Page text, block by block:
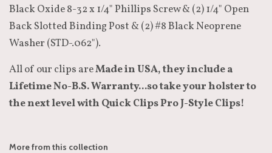
Black Oxide 8-32 x 1/4" Phillips Screw & (2) 1/4" Open
Back Slotted Binding Post & (2) #8 Black Neoprene
Washer (STD-.062").
All of our clips areMade in USA, they include a
Lifetime No-B.S. Warranty...so take your holster to
the next level with Quick Clips Pro J-Style Clips!
More from this collection